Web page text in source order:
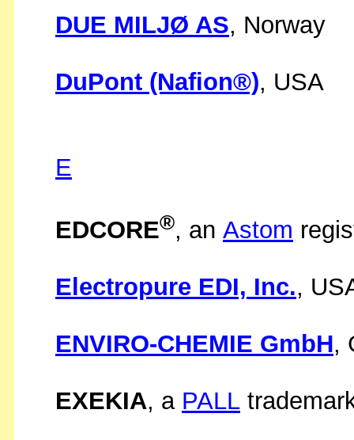
DUE MILJØ AS, Norway
DuPont (Nafion®), USA
E
EDCORE®, an Astom
Electropure EDI, Inc.,
ENVIRO-CHEMIE GmbH,
EXEKIA, a PALL